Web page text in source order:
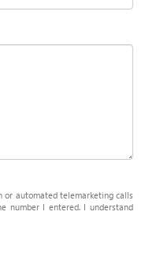
or automated telemarketing calls
number I entered. I understand